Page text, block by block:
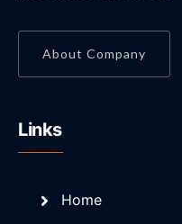
About Company
Links
Home